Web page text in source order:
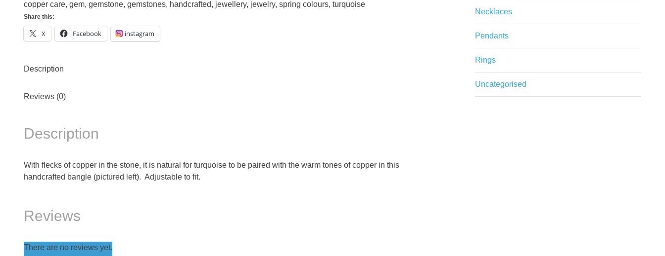
copper care, gem, gemstone, gemstones, handcrafted, jewellery, jewelry, spring colours, turquoise
Share this:
X Facebook instagram
Description
Reviews (0)
Description
With flecks of copper in the stone, it is natural for turquoise to be paired with the warm tones of copper in this
handcrafted bangle (pictured left). Adjustable to fit.
Reviews
There are no reviews yet.
Necklaces
Pendants
Rings
Uncategorised